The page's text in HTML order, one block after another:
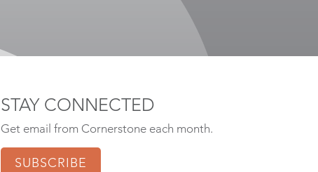
STAY CONNECTED
Get email from Cornerstone each month.
SUBSCRIBE